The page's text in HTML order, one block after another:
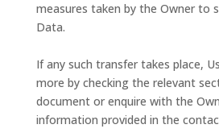
measures taken by the Owner to
Data.
If any such transfer takes place,
more by checking the relevant
document or enquire with the
information provided in the